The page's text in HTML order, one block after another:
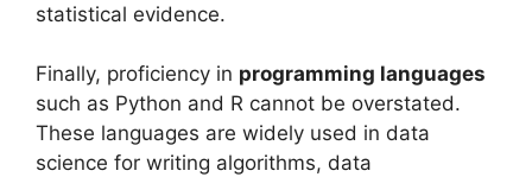
statistical evidence.
Finally, proficiency in programming languages
such as Python and R cannot be overstated.
These languages are widely used in data
science for writing algorithms, data